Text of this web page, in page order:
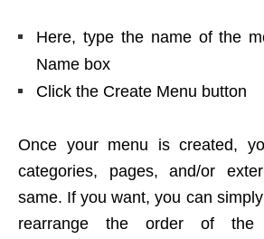
Here, type the name of the
Name box
Click the Create Menu button
Once your menu is created,
categories, pages, and/or
same. If you want, you can
rearrange the order of